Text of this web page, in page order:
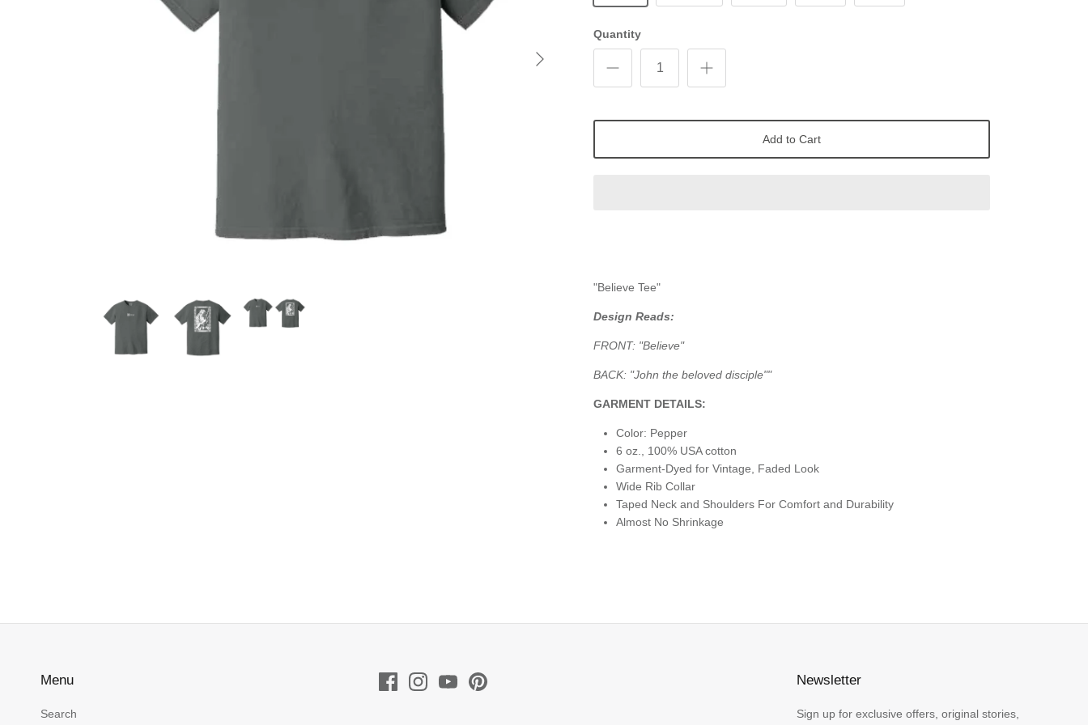
Quantity
Add to Cart
"Believe Tee"
Design Reads:
FRONT: "Believe"
BACK: "John the beloved disciple""
GARMENT DETAILS:
Color: Pepper
6 oz., 100% USA cotton
Garment-Dyed for Vintage, Faded Look
Wide Rib Collar
Taped Neck and Shoulders For Comfort and Durability
Almost No Shrinkage
Menu
Search
Newsletter
Sign up for exclusive offers, original stories,